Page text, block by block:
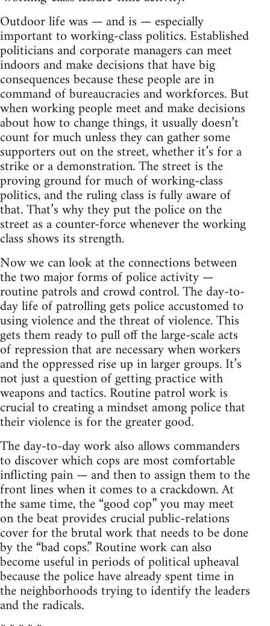
Outdoor life was — and is — especially
important to working-class politics. Established
politicians and corporate managers can meet
indoors and make decisions that have big
consequences because these people are in
command of bureaucracies and workforces. But
when working people meet and make decisions
about how to change things, it usually doesn’t
count for much unless they can gather some
supporters out on the street, whether it’s for a
strike or a demonstration. The street is the
proving ground for much of working-class
politics, and the ruling class is fully aware of
that. That’s why they put the police on the
street as a counter-force whenever the working
class shows its strength.
Now we can look at the connections between
the two major forms of police activity —
routine patrols and crowd control. The day-to-
day life of patrolling gets police accustomed to
using violence and the threat of violence. This
gets them ready to pull off the large-scale acts
of repression that are necessary when workers
and the oppressed rise up in larger groups. It’s
not just a question of getting practice with
weapons and tactics. Routine patrol work is
crucial to creating a mindset among police that
their violence is for the greater good.
The day-to-day work also allows commanders
to discover which cops are most comfortable
inflicting pain — and then to assign them to the
front lines when it comes to a crackdown. At
the same time, the “good cop” you may meet
on the beat provides crucial public-relations
cover for the brutal work that needs to be done
by the “bad cops.” Routine work can also
become useful in periods of political upheaval
because the police have already spent time in
the neighborhoods trying to identify the leaders
and the radicals.